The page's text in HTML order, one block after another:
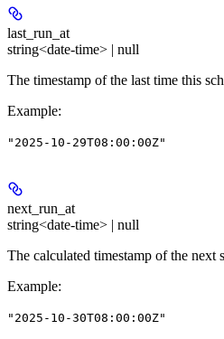
last_run_at
string<date-time> | null
The timestamp of the last time this
Example:
"2025-10-29T08:00:00Z"
next_run_at
string<date-time> | null
The calculated timestamp of the next
Example:
"2025-10-30T08:00:00Z"